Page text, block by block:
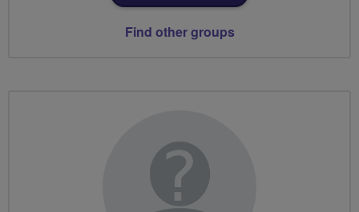
Find other groups